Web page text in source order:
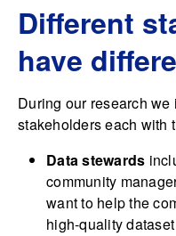
Different
have
During our research
stakeholders each with
Data stewards
community
want to help the
high-quality dataset